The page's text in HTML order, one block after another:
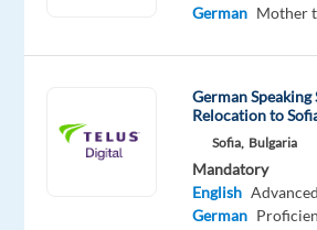
for
Office
German Mother
German
Relocation to
Sofia, Bulgaria
Mandatory
English Advanced
German